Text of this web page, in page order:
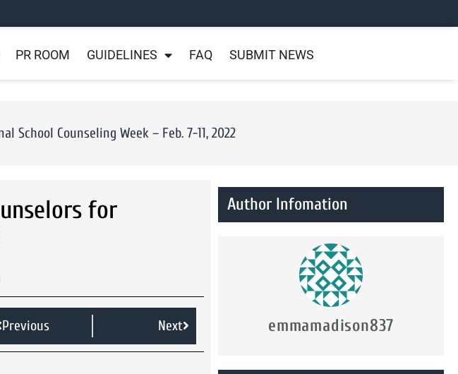
PR ROOM GUIDELINES FAQ SUBMIT NEWS
School Counseling Week – Feb. 7-11, 2022
for
Previous Next
Author Infomation
emmamadison837